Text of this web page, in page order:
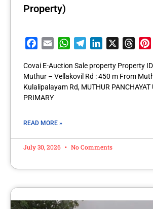
Property)
Facebook
Email WhatsApp
TelegramLinkedIn
Covai E-Auction Sale property Property
Muthur – Vellakovil Rd : 450 m From
Kulalipalayam Rd, MUTHUR PANCHAYAT
PRIMARY
READ MORE »
July 30, 2026 No Comments